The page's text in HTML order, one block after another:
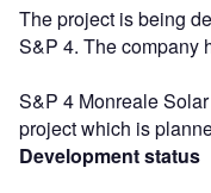
The project is being
S&P 4. The company
S&P 4 Monreale
project which is
Development status